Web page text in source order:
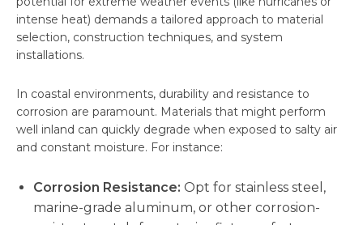
intense heat) demands a tailored approach to material
selection, construction techniques, and system
installations.
In coastal environments, durability and resistance to
corrosion are paramount. Materials that might perform
well inland can quickly degrade when exposed to salty air
and constant moisture. For instance:
Corrosion Resistance: Opt for stainless steel,
marine-grade aluminum, or other corrosion-